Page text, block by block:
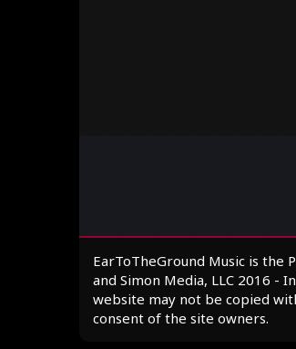
EarToTheGround Music is the
and Simon Media, LLC 2016 -
website may not be copied
consent of the site owners.